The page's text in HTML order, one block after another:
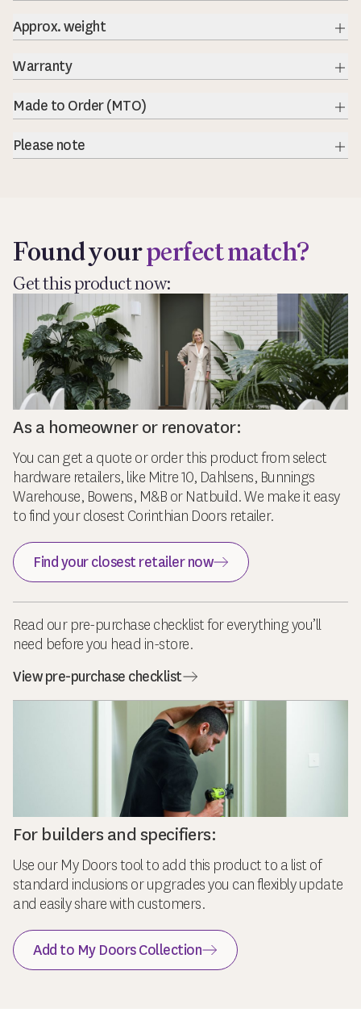
Approx. weight
Warranty
Made to Order (MTO)
Please note
Found yourperfect match?
Get this product now:
As a homeowner or renovator:
You can get a quote or order this product from select
hardware retailers, like Mitre 10, Dahlsens, Bunnings
Warehouse, Bowens, M&B or Natbuild. We make it easy
to find your closest Corinthian Doors retailer.
Find your closest retailer now
Read our pre-purchase checklist for everything you’ll
need before you head in-store.
View pre-purchase checklist
For builders and specifiers:
Use our My Doors tool to add this product to a list of
standard inclusions or upgrades you can flexibly update
and easily share with customers.
Add to My Doors Collection